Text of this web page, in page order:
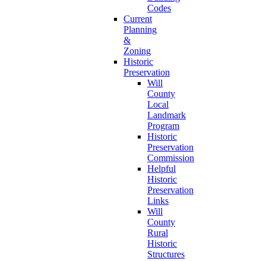
Codes
Current
Planning
&
Zoning
Historic
Preservation
Will
County
Local
Landmark
Program
Historic
Preservation
Commission
Helpful
Historic
Preservation
Links
Will
County
Rural
Historic
Structures